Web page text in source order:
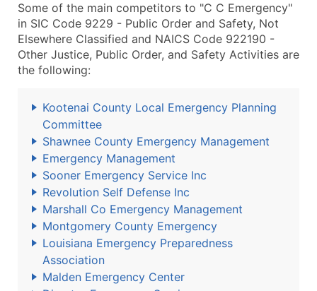
Some of the main competitors to "C C Emergency"
in SIC Code 9229 - Public Order and Safety, Not
Elsewhere Classified and NAICS Code 922190 -
Other Justice, Public Order, and Safety Activities are
the following:
Kootenai County Local Emergency Planning
Committee
Shawnee County Emergency Management
Emergency Management
Sooner Emergency Service Inc
Revolution Self Defense Inc
Marshall Co Emergency Management
Montgomery County Emergency
Louisiana Emergency Preparedness
Association
Malden Emergency Center